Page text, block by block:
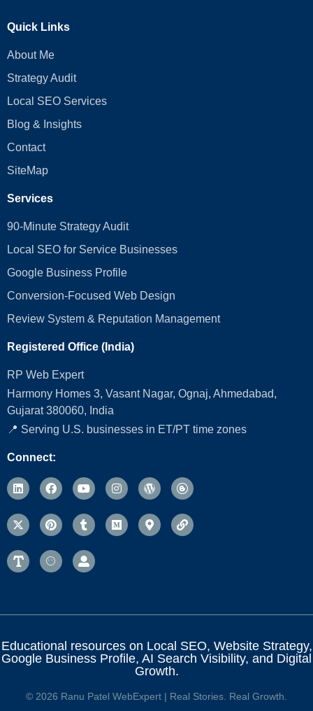
Quick Links
About Me
Strategy Audit
Local SEO Services
Blog & Insights
Contact
SiteMap
Services
90-Minute Strategy Audit
Local SEO for Service Businesses
Google Business Profile
Conversion‑Focused Web Design
Review System & Reputation Management
Registered Office (India)
RP Web Expert
Harmony Homes 3, Vasant Nagar, Ognaj, Ahmedabad,
Gujarat 380060, India
📍 Serving U.S. businesses in ET/PT time zones
Connect:
Educational resources on Local SEO, Website Strategy,
Google Business Profile, AI Search Visibility, and Digital
Growth.
© 2026 Ranu Patel WebExpert | Real Stories. Real Growth.